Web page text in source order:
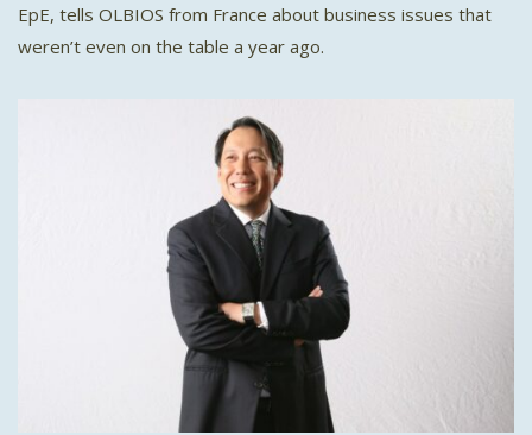
EpE, tells OLBIOS from France about business issues that
weren’t even on the table a year ago.